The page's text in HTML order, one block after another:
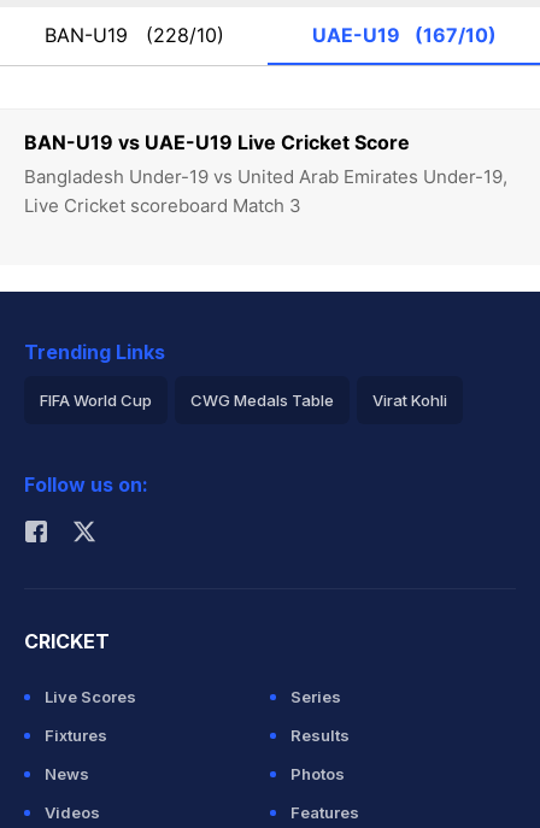
BAN-U19 vs UAE-U19 Live Cricket Score
Bangladesh Under-19 vs United Arab Emirates Under-19,
Live Cricket scoreboard Match 3
BAN-U19 (228/10) UAE-U19 (167/10)
Trending Links
FIFA World Cup CWG Medals Table Virat Kohli
Rohit Sharma
Follow us on:
CRICKET
Live Scores
Series
Fixtures
Results
News
Photos
Videos
Features